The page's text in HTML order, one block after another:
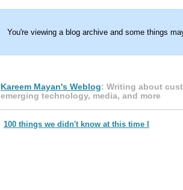
You're viewing a blog archive and some things
Kareem Mayan's Weblog: Writing about
emerging technology, media, and more
100 things we didn't know at this time l